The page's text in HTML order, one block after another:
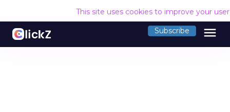
This site uses cookies to improve your
Subscribe menu